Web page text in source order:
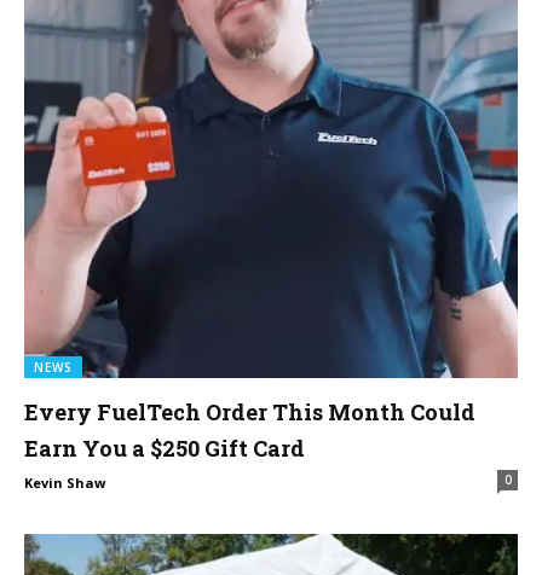
NEWS
Every FuelTech Order This Month Could
Earn You a $250 Gift Card
Kevin Shaw 0